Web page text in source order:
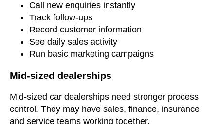
Call new enquiries instantly
Track follow-ups
Record customer information
See daily sales activity
Run basic marketing campaigns
Mid-sized dealerships
Mid-sized car dealerships need stronger process
control. They may have sales, finance, insurance
and service teams working together.